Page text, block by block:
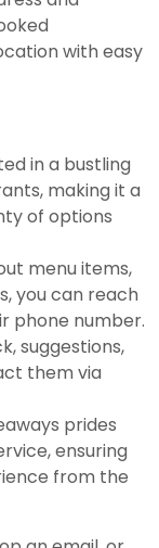
with easy
in a bustling
making it a
of options
menu items,
you can reach
phone number.
suggestions,
them via
prides
ensuring
from the